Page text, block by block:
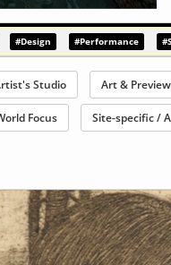
{?>
#Design #Performance
Studio Art & Preview
Focus Site-specific /